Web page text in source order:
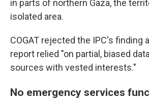
in parts of northern Gaza, the
isolated area.
COGAT rejected the IPC's finding
report relied "on partial, biased
sources with vested interests."
No emergency services